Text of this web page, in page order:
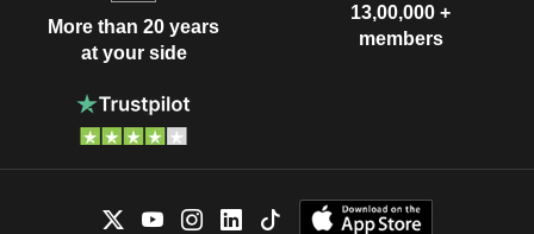
More than 20 years
at your side
13,00,000 +
members